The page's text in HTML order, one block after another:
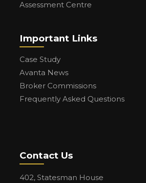
Assessment Centre
Important Links
Case Study
Avanta News
Broker Commissions
Frequently Asked Questions
Contact Us
402, Statesman House